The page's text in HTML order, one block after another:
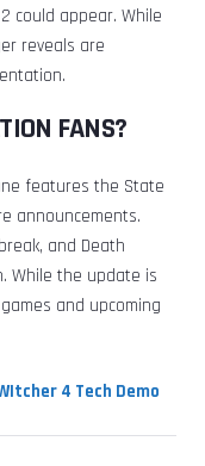
could appear. While
reveals are
FANS?
features the State
announcements.
and Death
While the update is
and upcoming
4 Tech Demo